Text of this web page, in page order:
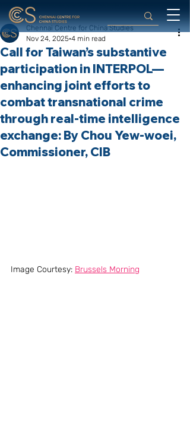
Call for Taiwan’s substantive
participation in INTERPOL—
enhancing joint efforts to
combat transnational crime
through real-time intelligence
exchange: By Chou Yew-woei,
Commissioner, CIB
Chennai Centre for China Studies
Nov 24, 2025 4 min read
Image Courtesy: Brussels Morning